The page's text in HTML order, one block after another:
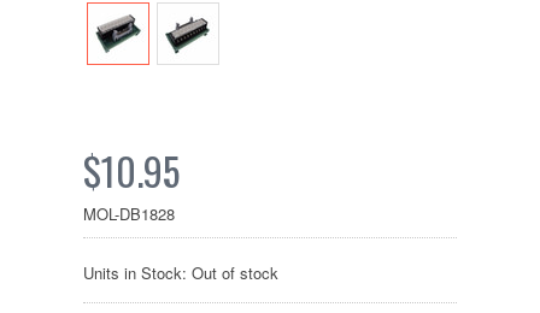
$10.95
MOL-DB1828
Units in Stock: Out of stock